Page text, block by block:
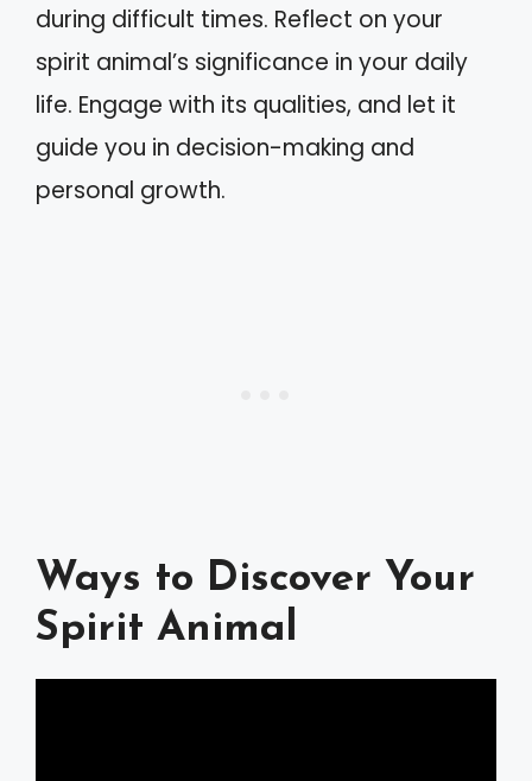
during difficult times. Reflect on your
spirit animal’s significance in your daily
life. Engage with its qualities, and let it
guide you in decision-making and
personal growth.
Ways to Discover Your
Spirit Animal